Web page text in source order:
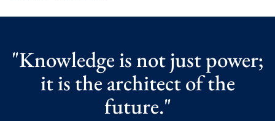
"Knowledge is not just power;
it is the architect of the
future."